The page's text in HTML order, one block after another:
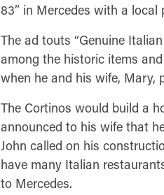
83” in Mercedes with a local
The ad touts “Genuine
among the historic items
when he and his wife, Mary,
The Cortinos would build a
announced to his wife that
John called on his
have many Italian
to Mercedes.